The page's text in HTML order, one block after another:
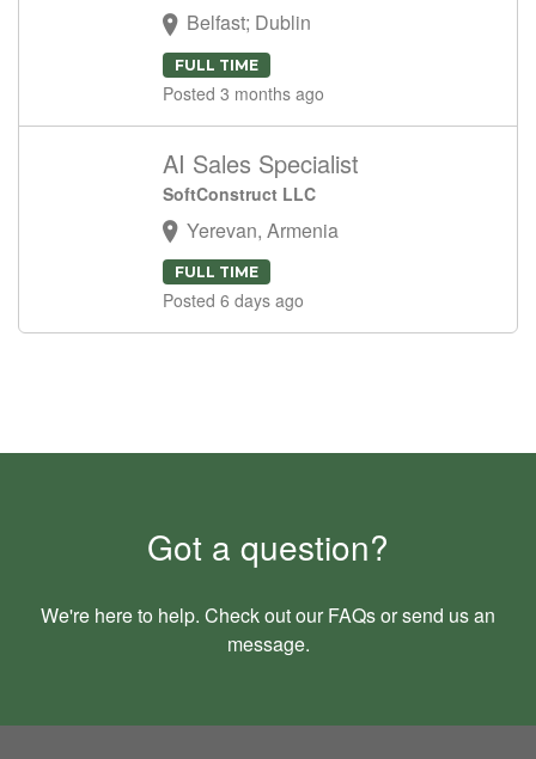
Belfast; Dublin
FULL TIME
Posted 3 months ago
AI Sales Specialist
SoftConstruct LLC
Yerevan, Armenia
FULL TIME
Posted 6 days ago
Got a question?
We're here to help. Check out our FAQsor send us an
message.